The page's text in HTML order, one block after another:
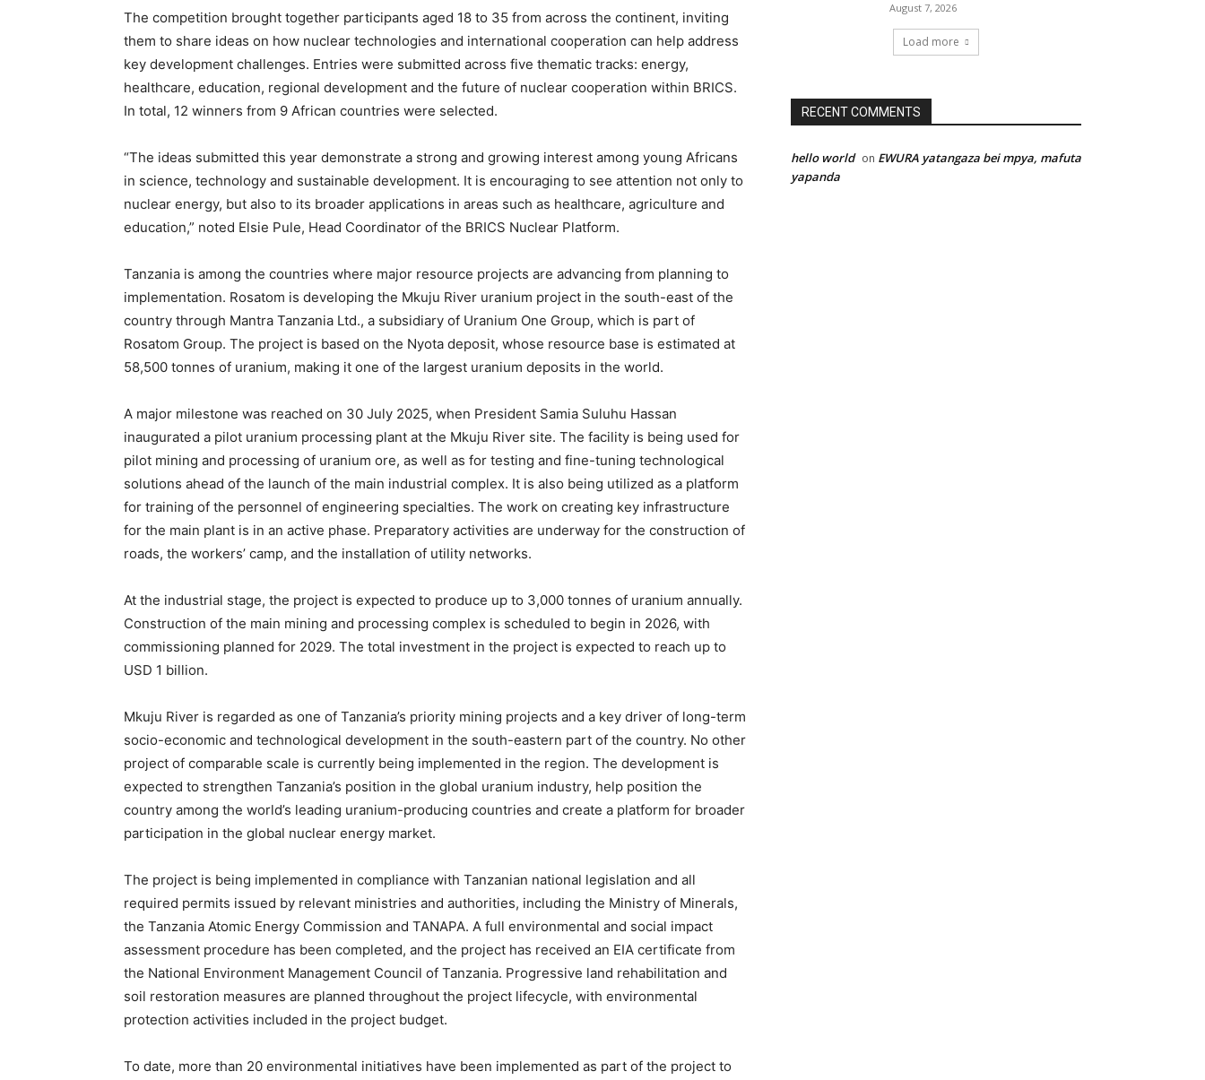
The competition brought together participants aged 18 to 35 from across the continent, inviting
them to share ideas on how nuclear technologies and international cooperation can help address
key development challenges. Entries were submitted across five thematic tracks: energy,
healthcare, education, regional development and the future of nuclear cooperation within BRICS.
In total, 12 winners from 9 African countries were selected.
“The ideas submitted this year demonstrate a strong and growing interest among young Africans
in science, technology and sustainable development. It is encouraging to see attention not only to
nuclear energy, but also to its broader applications in areas such as healthcare, agriculture and
education,” noted Elsie Pule, Head Coordinator of the BRICS Nuclear Platform.
Tanzania is among the countries where major resource projects are advancing from planning to
implementation. Rosatom is developing the Mkuju River uranium project in the south-east of the
country through Mantra Tanzania Ltd., a subsidiary of Uranium One Group, which is part of
Rosatom Group. The project is based on the Nyota deposit, whose resource base is estimated at
58,500 tonnes of uranium, making it one of the largest uranium deposits in the world.
A major milestone was reached on 30 July 2025, when President Samia Suluhu Hassan
inaugurated a pilot uranium processing plant at the Mkuju River site. The facility is being used for
pilot mining and processing of uranium ore, as well as for testing and fine-tuning technological
solutions ahead of the launch of the main industrial complex. It is also being utilized as a platform
for training of the personnel of engineering specialties. The work on creating key infrastructure
for the main plant is in an active phase. Preparatory activities are underway for the construction of
roads, the workers’ camp, and the installation of utility networks.
At the industrial stage, the project is expected to produce up to 3,000 tonnes of uranium annually.
Construction of the main mining and processing complex is scheduled to begin in 2026, with
commissioning planned for 2029. The total investment in the project is expected to reach up to
USD 1 billion.
Mkuju River is regarded as one of Tanzania’s priority mining projects and a key driver of long-term
socio-economic and technological development in the south-eastern part of the country. No other
project of comparable scale is currently being implemented in the region. The development is
expected to strengthen Tanzania’s position in the global uranium industry, help position the
country among the world’s leading uranium-producing countries and create a platform for broader
participation in the global nuclear energy market.
The project is being implemented in compliance with Tanzanian national legislation and all
required permits issued by relevant ministries and authorities, including the Ministry of Minerals,
the Tanzania Atomic Energy Commission and TANAPA. A full environmental and social impact
assessment procedure has been completed, and the project has received an EIA certificate from
the National Environment Management Council of Tanzania. Progressive land rehabilitation and
soil restoration measures are planned throughout the project lifecycle, with environmental
protection activities included in the project budget.
To date, more than 20 environmental initiatives have been implemented as part of the project to
August 7, 2026
Load more
RECENT COMMENTS
hello world on EWURA yatangaza bei mpya, mafuta
yapanda